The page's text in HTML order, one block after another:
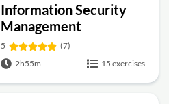
Information Security
Management
Fundamentals
5
(7)
2h55m
15 exercises